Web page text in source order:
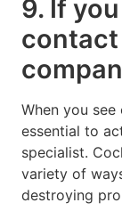
9. If
When you
essential to
specialist.
variety of
destroying